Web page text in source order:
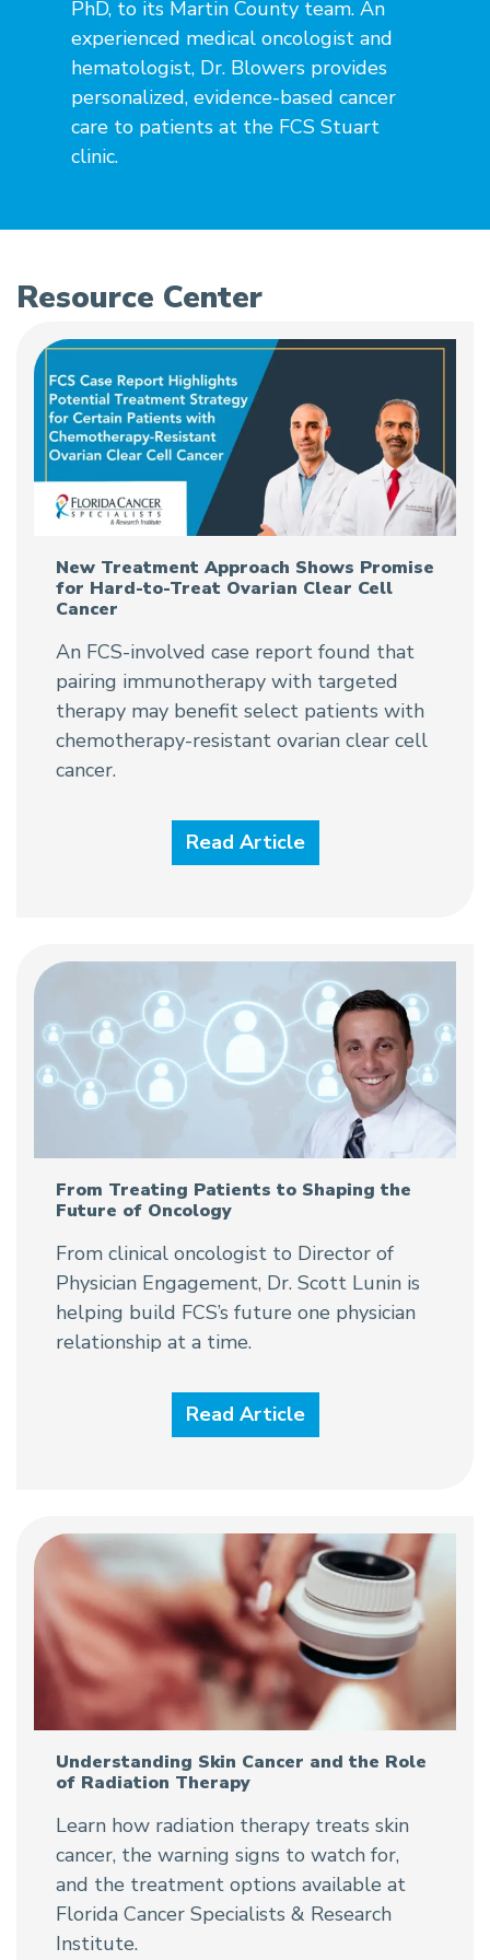
PhD, to its Martin County team. An
experienced medical oncologist and
hematologist, Dr. Blowers provides
personalized, evidence-based cancer
care to patients at the FCS Stuart
clinic.
Resource Center
New Treatment Approach Shows Promise
for Hard-to-Treat Ovarian Clear Cell
Cancer
An FCS-involved case report found that
pairing immunotherapy with targeted
therapy may benefit select patients with
chemotherapy-resistant ovarian clear cell
cancer.
Read Article
From Treating Patients to Shaping the
Future of Oncology
From clinical oncologist to Director of
Physician Engagement, Dr. Scott Lunin is
helping build FCS’s future one physician
relationship at a time.
Read Article
Understanding Skin Cancer and the Role
of Radiation Therapy
Learn how radiation therapy treats skin
cancer, the warning signs to watch for,
and the treatment options available at
Florida Cancer Specialists & Research
Institute.